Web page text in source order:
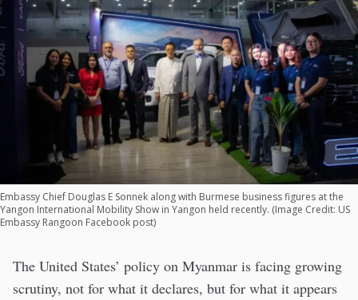
Embassy Chief Douglas E Sonnek along with Burmese business figures at the
Yangon International Mobility Show in Yangon held recently. (Image Credit: US
Embassy Rangoon Facebook post)
The United States’ policy on Myanmar is facing growing
scrutiny, not for what it declares, but for what it appears